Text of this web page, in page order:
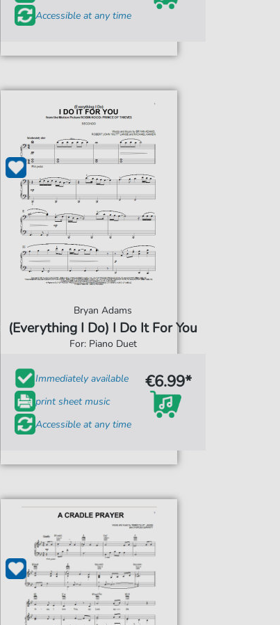
Accessible at any time
Bryan Adams
(Everything I Do) I Do It For You
For: Piano Duet
Immediately available
print sheet music
Accessible at any time
€6.99*